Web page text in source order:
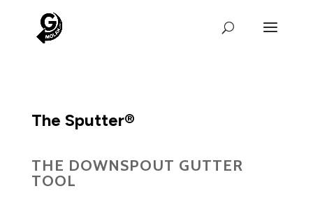
The Sputter®
THE DOWNSPOUT GUTTER
TOOL